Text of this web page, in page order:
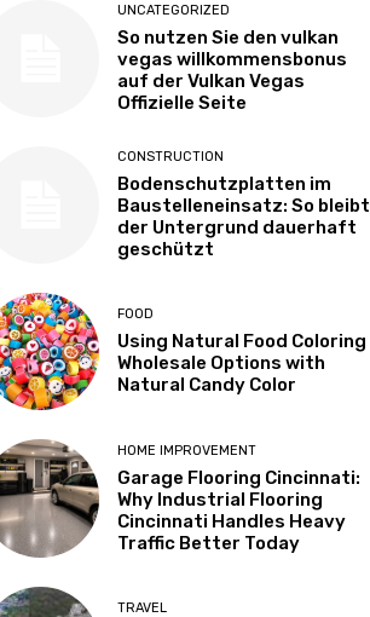
UNCATEGORIZED
So nutzen Sie den vulkan
vegas willkommensbonus
auf der Vulkan Vegas
Offizielle Seite
CONSTRUCTION
Bodenschutzplatten im
Baustelleneinsatz: So bleibt
der Untergrund dauerhaft
geschützt
FOOD
Using Natural Food Coloring
Wholesale Options with
Natural Candy Color
HOME IMPROVEMENT
Garage Flooring Cincinnati:
Why Industrial Flooring
Cincinnati Handles Heavy
Traffic Better Today
TRAVEL